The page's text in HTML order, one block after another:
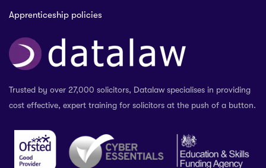
Apprenticeship policies
Trusted by over 27,000 solicitors, Datalaw specialises in providing
cost effective, expert training for solicitors at the push of a button.